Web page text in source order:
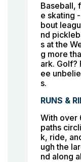
Baseball,
e skating
bout
nd
s at the
g more
ark. Golf?
ee
s.
RUNS &
With over
paths
k, ride,
ugh the
nd along